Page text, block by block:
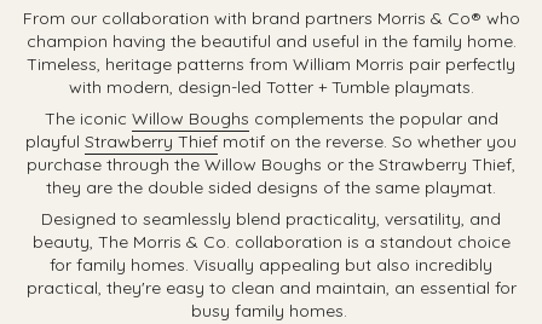
From our collaboration with brand partners Morris & Co® who
champion having the beautiful and useful in the family home.
Timeless, heritage patterns from William Morris pair perfectly
with modern, design-led Totter + Tumble playmats.
The iconic Willow Boughs complements the popular and
playful Strawberry Thief motif on the reverse. So whether you
purchase through the Willow Boughs or the Strawberry Thief,
they are the double sided designs of the same playmat.
Designed to seamlessly blend practicality, versatility, and
beauty, The Morris & Co. collaboration is a standout choice
for family homes. Visually appealing but also incredibly
practical, they're easy to clean and maintain, an essential for
busy family homes.